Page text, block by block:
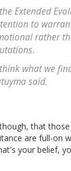
Extended
to
rather
think what we
said.
that
are full-on
your belief,